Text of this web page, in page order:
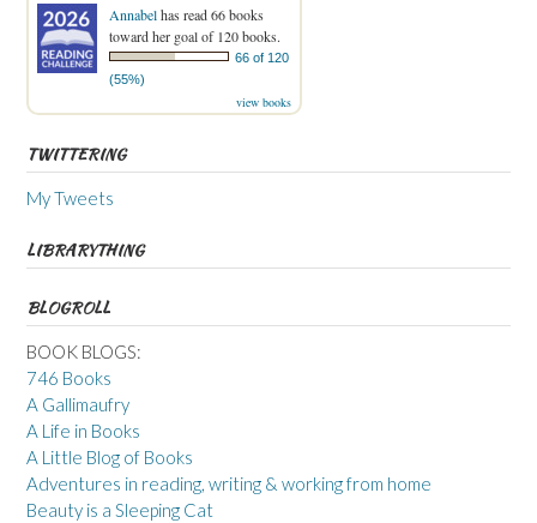
Annabelhas read 66 books
toward her goal of 120 books.
66 of 120
(55%)
view books
TWITTERING
My Tweets
LIBRARYTHING
BLOGROLL
BOOK BLOGS:
746 Books
A Gallimaufry
A Life in Books
A Little Blog of Books
Adventures in reading, writing & working from home
Beauty is a Sleeping Cat